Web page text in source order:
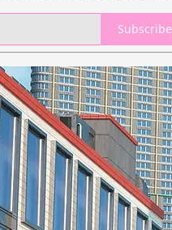
Subscribe